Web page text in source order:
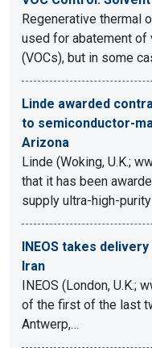
Regenerative thermal
used for abatement of
(VOCs), but in some
Linde awarded
to semiconductor-
Arizona
Linde (Woking, U.K.;
that it has been
supply ultra-high-
INEOS takes
Iran
INEOS (London, U.K.;
of the first of the last
Antwerp,…